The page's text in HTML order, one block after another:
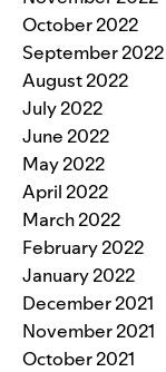
October 2022
September 2022
August 2022
July 2022
June 2022
May 2022
April 2022
March 2022
February 2022
January 2022
December 2021
November 2021
October 2021